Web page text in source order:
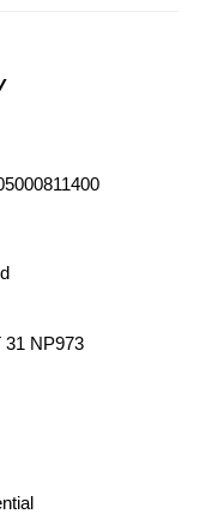
31 NP973